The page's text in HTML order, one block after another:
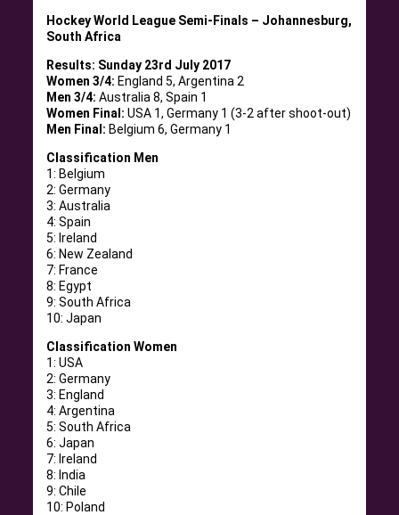
Hockey World League Semi-Finals – Johannesburg,
South Africa
Results: Sunday 23rd July 2017
Women 3/4: England 5, Argentina 2
Men 3/4:Australia 8, Spain 1
Women Final: USA 1, Germany 1 (3-2 after shoot-out)
Men Final: Belgium 6, Germany 1
Classification Men
1: Belgium
2: Germany
3: Australia
4: Spain
5: Ireland
6: New Zealand
7: France
8: Egypt
9: South Africa
10: Japan
Classification Women
1: USA
2: Germany
3: England
4: Argentina
5: South Africa
6: Japan
7: Ireland
8: India
9: Chile
10: Poland